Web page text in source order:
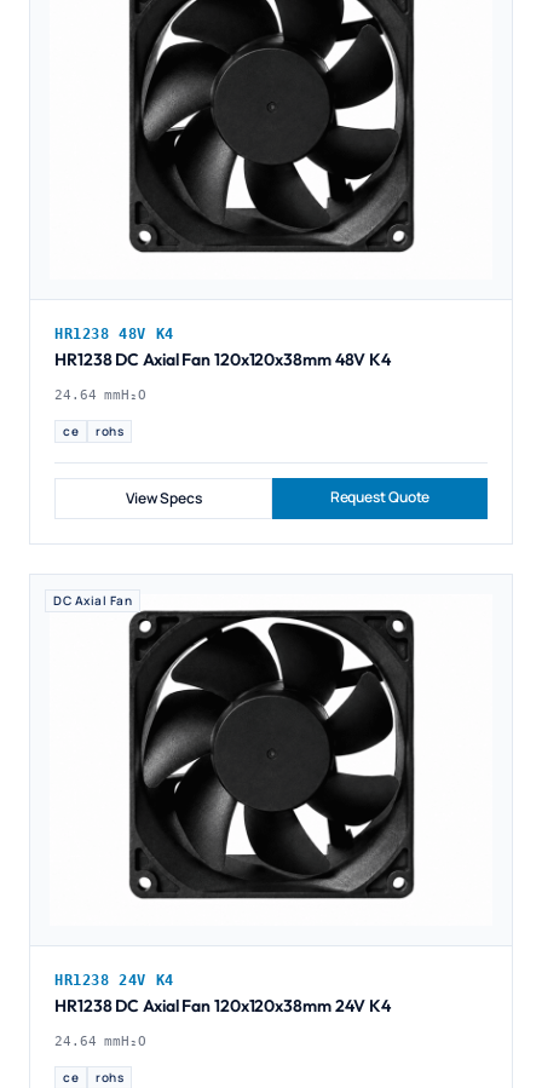
HR1238 48V K4
HR1238 DC Axial Fan 120x120x38mm 48V K4
24.64 mmH₂O
ce rohs
View Specs Request Quote
DC Axial Fan
HR1238 24V K4
HR1238 DC Axial Fan 120x120x38mm 24V K4
24.64 mmH₂O
ce rohs